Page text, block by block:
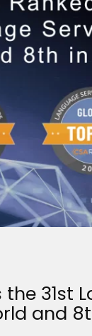
31st
and